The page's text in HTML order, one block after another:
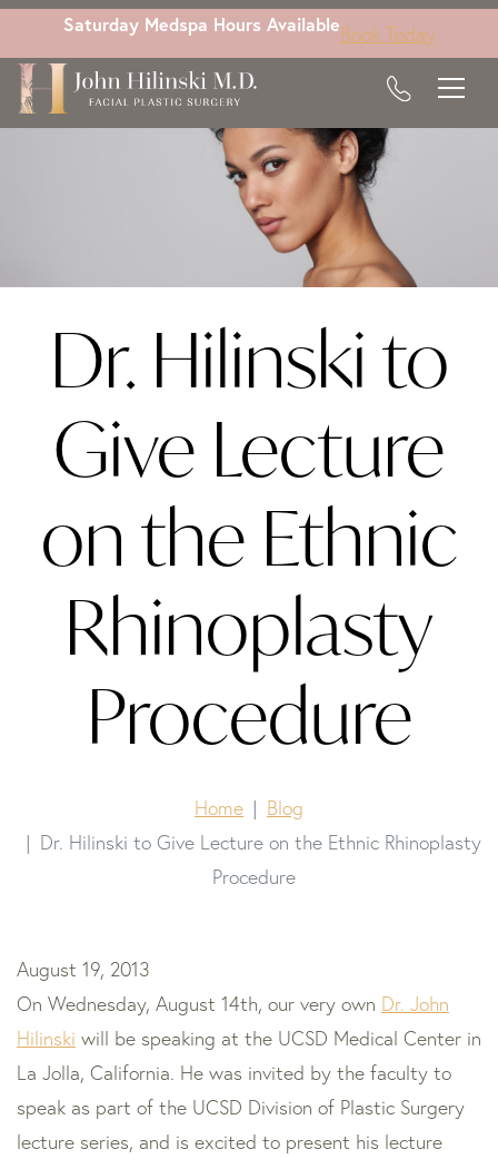
Skip
main
content
Saturday Medspa Hours AvailableBook Today
Dr. Hilinski to
Give Lecture
on the Ethnic
Rhinoplasty
Procedure
Home
Blog
Dr. Hilinski to Give Lecture on the Ethnic Rhinoplasty
Procedure
August 19, 2013
On Wednesday, August 14th, our very own Dr. John
Hilinski will be speaking at the UCSD Medical Center in
La Jolla, California. He was invited by the faculty to
speak as part of the UCSD Division of Plastic Surgery
lecture series, and is excited to present his lecture